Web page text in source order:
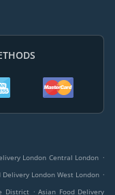
London Central London .
Delivery London West London .
District . Asian Food Delivery